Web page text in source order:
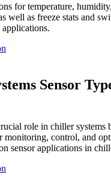
for temperature,
well as freeze stats and
Sensor
role in chiller systems
monitoring, control, and
sensor applications in